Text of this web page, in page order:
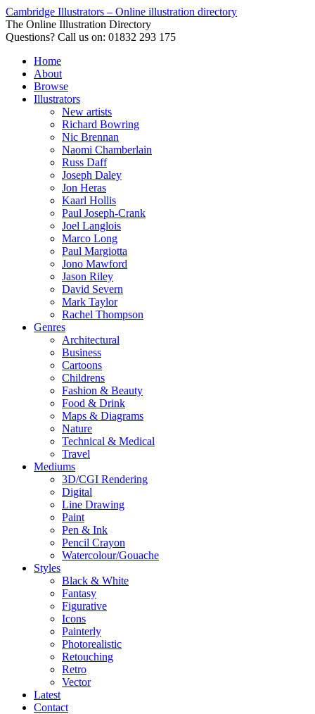
Cambridge Illustrators – Online illustration directory
The Online Illustration Directory
Questions? Call us on: 01832 293 175
Home
About
Browse
Illustrators
New artists
Richard Bowring
Nic Brennan
Naomi Chamberlain
Russ Daff
Joseph Daley
Jon Heras
Kaarl Hollis
Paul Joseph-Crank
Joel Langlois
Marco Long
Paul Margiotta
Jono Mawford
Jason Riley
David Severn
Mark Taylor
Rachel Thompson
Genres
Architectural
Business
Cartoons
Childrens
Fashion & Beauty
Food & Drink
Maps & Diagrams
Nature
Technical & Medical
Travel
Mediums
3D/CGI Rendering
Digital
Line Drawing
Paint
Pen & Ink
Pencil Crayon
Watercolour/Gouache
Styles
Black & White
Fantasy
Figurative
Icons
Painterly
Photorealistic
Retouching
Retro
Vector
Latest
Contact